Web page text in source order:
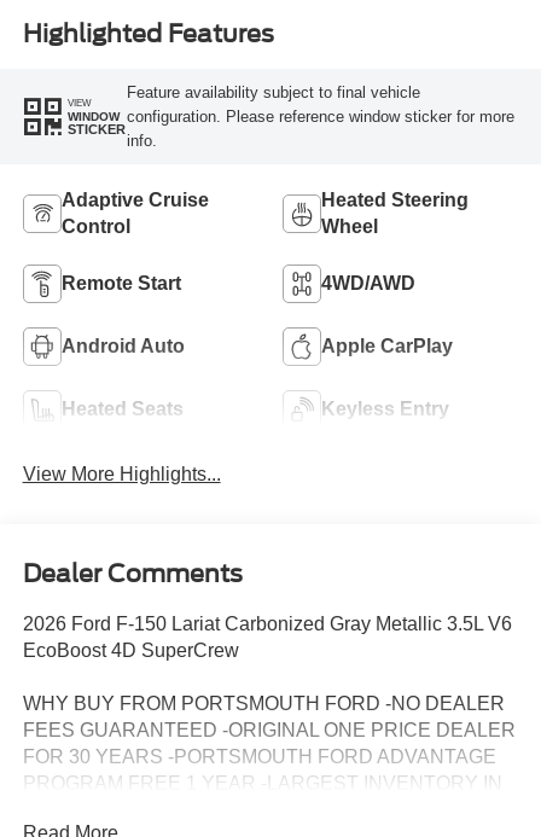
Highlighted Features
VIEW
WINDOW
STICKER
Feature availability subject to final vehicle
configuration. Please reference window sticker for more
info.
Adaptive Cruise
Control
Heated Steering
Wheel
Remote Start 4WD/AWD
Android Auto Apple CarPlay
Heated Seats Keyless Entry
View More Highlights...
Dealer Comments
2026 Ford F-150 Lariat Carbonized Gray Metallic 3.5L V6
EcoBoost 4D SuperCrew
WHY BUY FROM PORTSMOUTH FORD -NO DEALER
FEES GUARANTEED -ORIGINAL ONE PRICE DEALER
FOR 30 YEARS -PORTSMOUTH FORD ADVANTAGE
PROGRAM FREE 1 YEAR -LARGEST INVENTORY IN
Read More...